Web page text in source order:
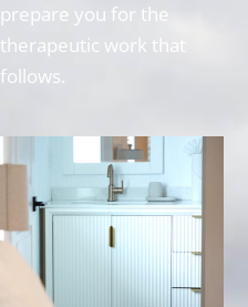
prepare you for the
therapeutic work that
follows.